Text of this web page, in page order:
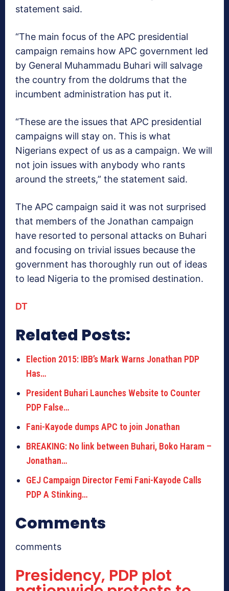
statement said.
“The main focus of the APC presidential
campaign remains how APC government led
by General Muhammadu Buhari will salvage
the country from the doldrums that the
incumbent administration has put it.
“These are the issues that APC presidential
campaigns will stay on. This is what
Nigerians expect of us as a campaign. We will
not join issues with anybody who rants
around the streets,” the statement said.
The APC campaign said it was not surprised
that members of the Jonathan campaign
have resorted to personal attacks on Buhari
and focusing on trivial issues because the
government has thoroughly run out of ideas
to lead Nigeria to the promised destination.
DT
Related Posts:
Election 2015: IBB’s Mark Warns Jonathan PDP
Has…
President Buhari Launches Website to Counter
PDP False…
Fani-Kayode dumps APC to join Jonathan
BREAKING: No link between Buhari, Boko Haram –
Jonathan…
GEJ Campaign Director Femi Fani-Kayode Calls
PDP A Stinking…
Comments
comments
Presidency, PDP plot